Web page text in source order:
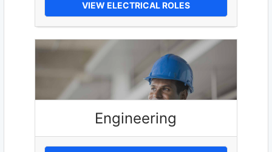
VIEW ELECTRICAL ROLES
Engineering